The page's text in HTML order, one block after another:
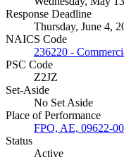
Response Deadline
Thursday, June 4,
NAICS Code
236220 -
PSC Code
Z2JZ
Set-Aside
No Set Aside
Place of Performance
FPO, AE, 09622-
Status
Active